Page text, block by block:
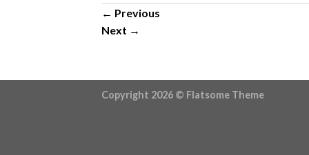
← Previous
Next →
Copyright 2026 © Flatsome Theme